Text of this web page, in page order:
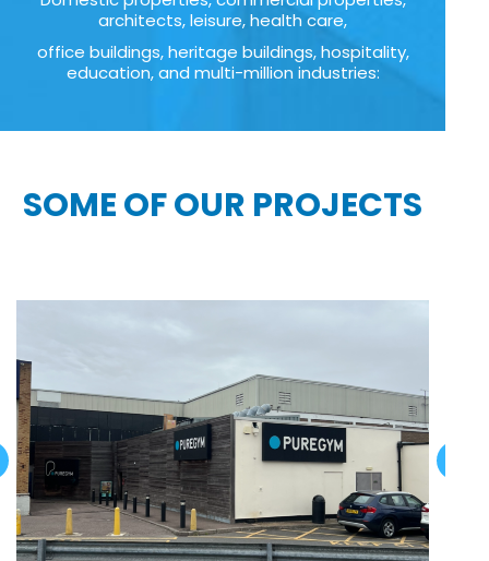
architects, leisure, health care,
office buildings, heritage buildings, hospitality,
education, and multi-million industries:
SOME OF OUR PROJECTS